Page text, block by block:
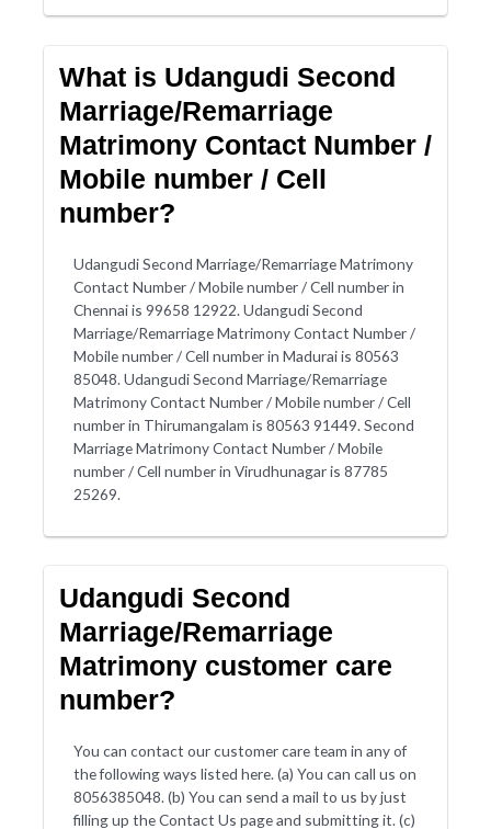
What is Udangudi Second
Marriage/Remarriage
Matrimony Contact Number /
Mobile number / Cell
number?
Udangudi Second Marriage/Remarriage Matrimony
Contact Number / Mobile number / Cell number in
Chennai is 99658 12922. Udangudi Second
Marriage/Remarriage Matrimony Contact Number /
Mobile number / Cell number in Madurai is 80563
85048. Udangudi Second Marriage/Remarriage
Matrimony Contact Number / Mobile number / Cell
number in Thirumangalam is 80563 91449. Second
Marriage Matrimony Contact Number / Mobile
number / Cell number in Virudhunagar is 87785
25269.
Udangudi Second
Marriage/Remarriage
Matrimony customer care
number?
You can contact our customer care team in any of
the following ways listed here. (a) You can call us on
8056385048. (b) You can send a mail to us by just
filling up the Contact Us page and submitting it. (c)